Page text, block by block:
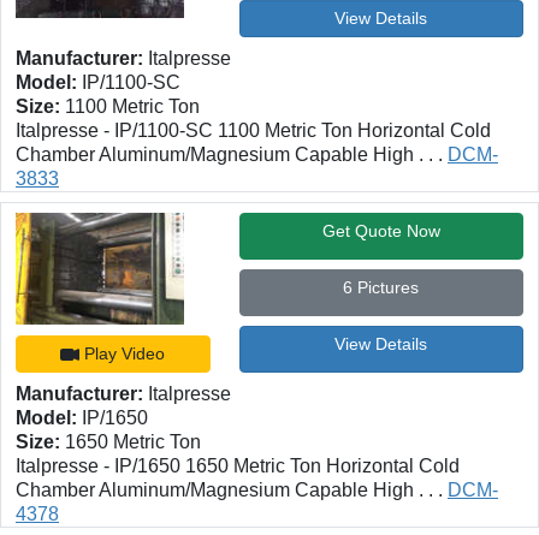
View Details
Manufacturer: Italpresse
Model: IP/1100-SC
Size: 1100 Metric Ton
Italpresse - IP/1100-SC 1100 Metric Ton Horizontal Cold
Chamber Aluminum/Magnesium Capable High . . . DCM-
3833
Play Video
Get Quote Now
6 Pictures
View Details
Manufacturer: Italpresse
Model: IP/1650
Size: 1650 Metric Ton
Italpresse - IP/1650 1650 Metric Ton Horizontal Cold
Chamber Aluminum/Magnesium Capable High . . . DCM-
4378